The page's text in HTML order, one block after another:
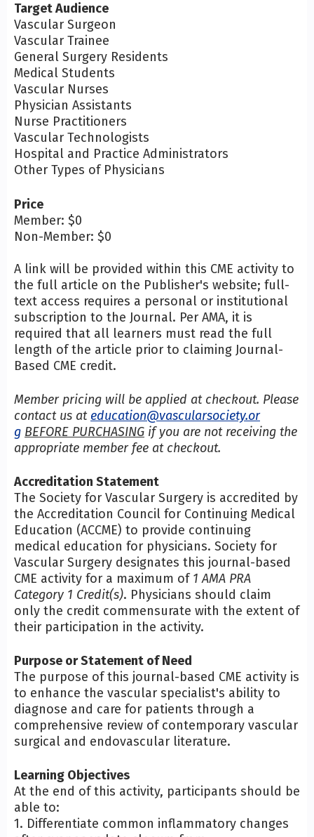
Target Audience
Vascular Surgeon
Vascular Trainee
General Surgery Residents
Medical Students
Vascular Nurses
Physician Assistants
Nurse Practitioners
Vascular Technologists
Hospital and Practice Administrators
Other Types of Physicians
Price
Member: $0
Non-Member: $0
A link will be provided within this CME activity to
the full article on the Publisher's website; full-
text access requires a personal or institutional
subscription to the Journal. Per AMA, it is
required that all learners must read the full
length of the article prior to claiming Journal-
Based CME credit.
Member pricing will be applied at checkout. Please
contact us at education@vascularsociety.or
g BEFORE PURCHASING if you are not receiving the
appropriate member fee at checkout.
Accreditation Statement
The Society for Vascular Surgery is accredited by
the Accreditation Council for Continuing Medical
Education (ACCME) to provide continuing
medical education for physicians. Society for
Vascular Surgery designates this journal-based
CME activity for a maximum of1 AMA PRA
Category 1 Credit(s). Physicians should claim
only the credit commensurate with the extent of
their participation in the activity.
Purpose or Statement of Need
The purpose of this journal-based CME activity is
to enhance the vascular specialist's ability to
diagnose and care for patients through a
comprehensive review of contemporary vascular
surgical and endovascular literature.
Learning Objectives
At the end of this activity, participants should be
able to:
1. Differentiate common inflammatory changes